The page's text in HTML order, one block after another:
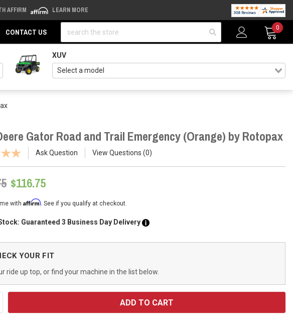
AFFIRM LEARN MORE
CONTACT US
0
XUV
Gator Road and Trail Emergency (Orange) by Rotopax
Ask Question View Questions 0
$116.75
with Affirm. See if you qualify at checkout.
Guaranteed 3 Business Day Delivery
YOUR FIT
ride up top, or find your machine in the list below.